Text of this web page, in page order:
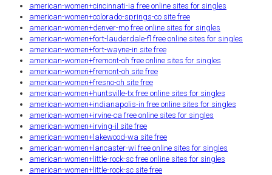
american-women+cincinnati-ia free online sites for singles
american-women+colorado-springs-co site free
american-women+denver-mo free online sites for singles
american-women+fort-lauderdale-fl free online sites for singles
american-women+fort-wayne-in site free
american-women+fremont-oh free online sites for singles
american-women+fremont-oh site free
american-women+fresno-oh site free
american-women+huntsville-tx free online sites for singles
american-women+indianapolis-in free online sites for singles
american-women+irvine-ca free online sites for singles
american-women+irving-il site free
american-women+lakewood-wa site free
american-women+lancaster-wi free online sites for singles
american-women+little-rock-sc free online sites for singles
american-women+little-rock-sc site free